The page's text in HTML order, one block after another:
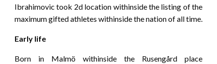
Ibrahimovic took 2d location withinside the listing of the
maximum gifted athletes withinside the nation of all time.
Early life
Born in Malmö withinside the Rusengård place